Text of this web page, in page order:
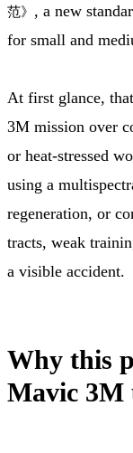
范》 , a new
for small and
At first glance,
3M mission over
or heat-stressed
using a
regeneration, or
tracts, weak
a visible accident.
Why this
Mavic 3M